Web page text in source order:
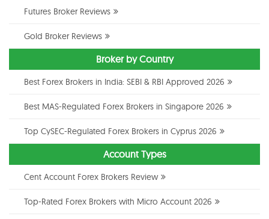
Futures Broker Reviews
Gold Broker Reviews
Broker by Country
Best Forex Brokers in India: SEBI & RBI Approved 2026
Best MAS-Regulated Forex Brokers in Singapore 2026
Top CySEC-Regulated Forex Brokers in Cyprus 2026
Account Types
Cent Account Forex Brokers Review
Top-Rated Forex Brokers with Micro Account 2026